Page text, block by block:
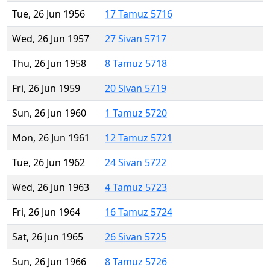
Tue, 26 Jun 1956
17 Tamuz 5716
Wed, 26 Jun 1957
27 Sivan 5717
Thu, 26 Jun 1958
8 Tamuz 5718
Fri, 26 Jun 1959
20 Sivan 5719
Sun, 26 Jun 1960
1 Tamuz 5720
Mon, 26 Jun 1961
12 Tamuz 5721
Tue, 26 Jun 1962
24 Sivan 5722
Wed, 26 Jun 1963
4 Tamuz 5723
Fri, 26 Jun 1964
16 Tamuz 5724
Sat, 26 Jun 1965
26 Sivan 5725
Sun, 26 Jun 1966
8 Tamuz 5726